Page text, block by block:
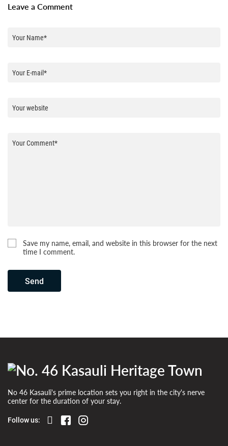
Leave a Comment
Save my name, email, and website in this browser for the next
time I comment.
Send
No 46 Kasauli's prime location sets you right in the city's nerve
center for the duration of your stay.
Follow us: